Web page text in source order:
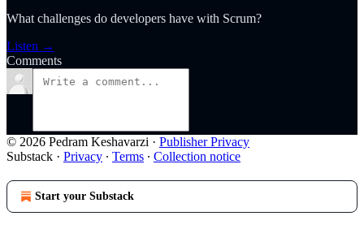
What challenges do developers have with Scrum?
Listen →
Comments
© 2026 Pedram Keshavarzi · Publisher Privacy
Substack · Privacy ∙ Terms ∙ Collection notice
Start your Substack